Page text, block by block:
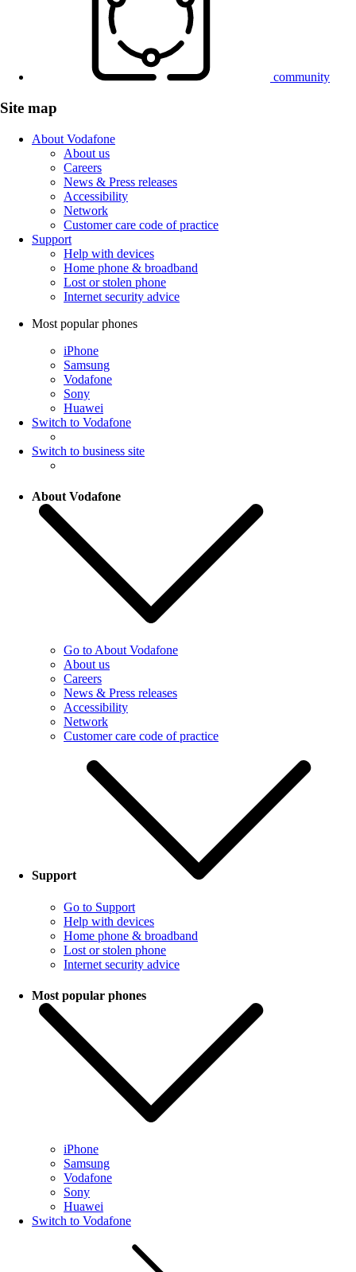
community
Site map
About Vodafone
About us
Careers
News & Press releases
Accessibility
Network
Customer care code of practice
Support
Help with devices
Home phone & broadband
Lost or stolen phone
Internet security advice
Most popular phones
iPhone
Samsung
Vodafone
Sony
Huawei
Switch to Vodafone
Switch to business site
About Vodafone
Go to About Vodafone
About us
Careers
News & Press releases
Accessibility
Network
Customer care code of practice
Support
Go to Support
Help with devices
Home phone & broadband
Lost or stolen phone
Internet security advice
Most popular phones
iPhone
Samsung
Vodafone
Sony
Huawei
Switch to Vodafone